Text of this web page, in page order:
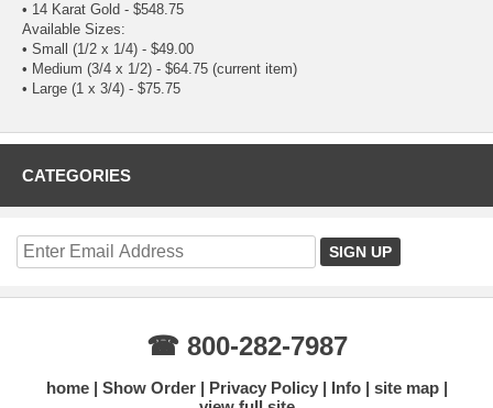
• 14 Karat Gold - $548.75
Available Sizes:
• Small (1/2 x 1/4) - $49.00
• Medium (3/4 x 1/2) - $64.75 (current item)
• Large (1 x 3/4) - $75.75
CATEGORIES
☎ 800-282-7987
home Show Order Privacy Policy Info
site map